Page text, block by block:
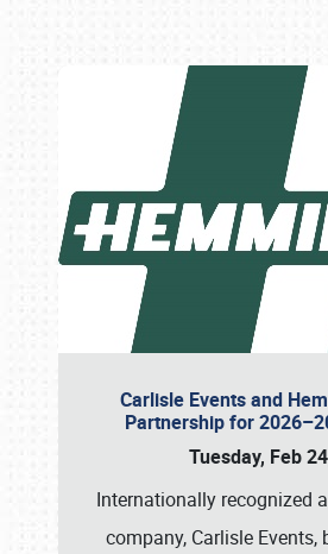
Carlisle Events and
Partnership for
Tuesday, Feb
Internationally recognized
company, Carlisle Events,
Book online or call